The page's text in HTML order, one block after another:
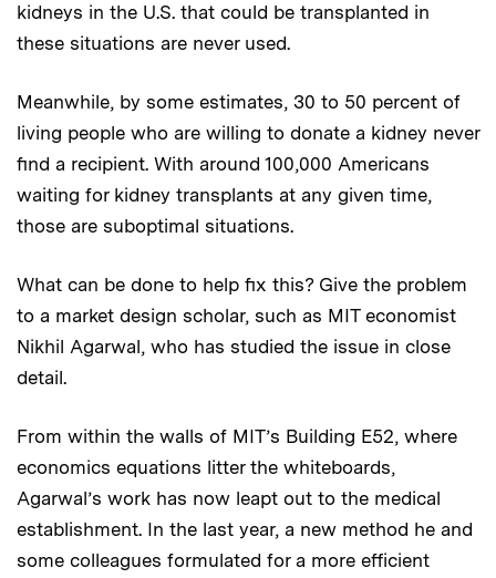
kidneys in the U.S. that could be transplanted in
these situations are never used.
Meanwhile, by some estimates, 30 to 50 percent of
living people who are willing to donate a kidney never
find a recipient. With around 100,000 Americans
waiting for kidney transplants at any given time,
those are suboptimal situations.
What can be done to help fix this? Give the problem
to a market design scholar, such as MIT economist
Nikhil Agarwal, who has studied the issue in close
detail.
From within the walls of MIT’s Building E52, where
economics equations litter the whiteboards,
Agarwal’s work has now leapt out to the medical
establishment. In the last year, a new method he and
some colleagues formulated for a more efficient